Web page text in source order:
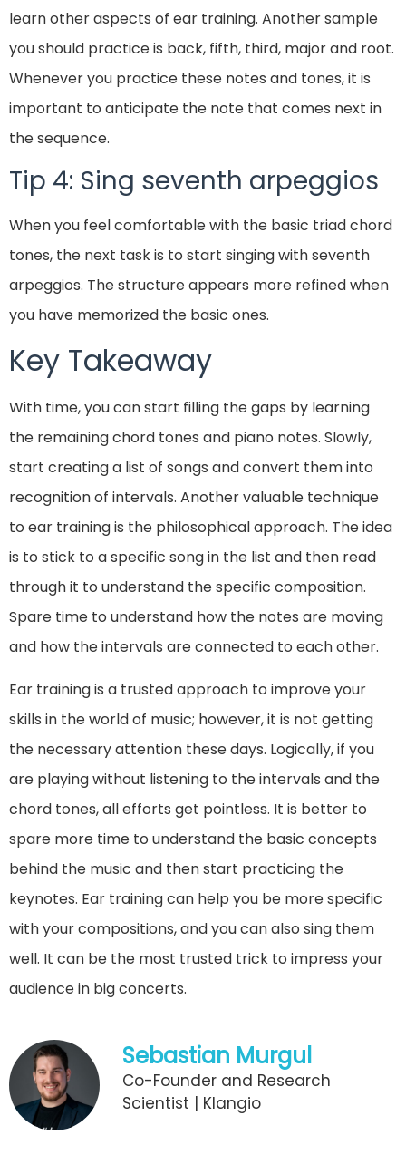
learn other aspects of ear training. Another sample
you should practice is back, fifth, third, major and root.
Whenever you practice these notes and tones, it is
important to anticipate the note that comes next in
the sequence.
Tip 4: Sing seventh arpeggios
When you feel comfortable with the basic triad chord
tones, the next task is to start singing with seventh
arpeggios. The structure appears more refined when
you have memorized the basic ones.
Key Takeaway
With time, you can start filling the gaps by learning
the remaining chord tones and piano notes. Slowly,
start creating a list of songs and convert them into
recognition of intervals. Another valuable technique
to ear training is the philosophical approach. The idea
is to stick to a specific song in the list and then read
through it to understand the specific composition.
Spare time to understand how the notes are moving
and how the intervals are connected to each other.
Ear training is a trusted approach to improve your
skills in the world of music; however, it is not getting
the necessary attention these days. Logically, if you
are playing without listening to the intervals and the
chord tones, all efforts get pointless. It is better to
spare more time to understand the basic concepts
behind the music and then start practicing the
keynotes. Ear training can help you be more specific
with your compositions, and you can also sing them
well. It can be the most trusted trick to impress your
audience in big concerts.
Sebastian Murgul
Co-Founder and Research
Scientist | Klangio